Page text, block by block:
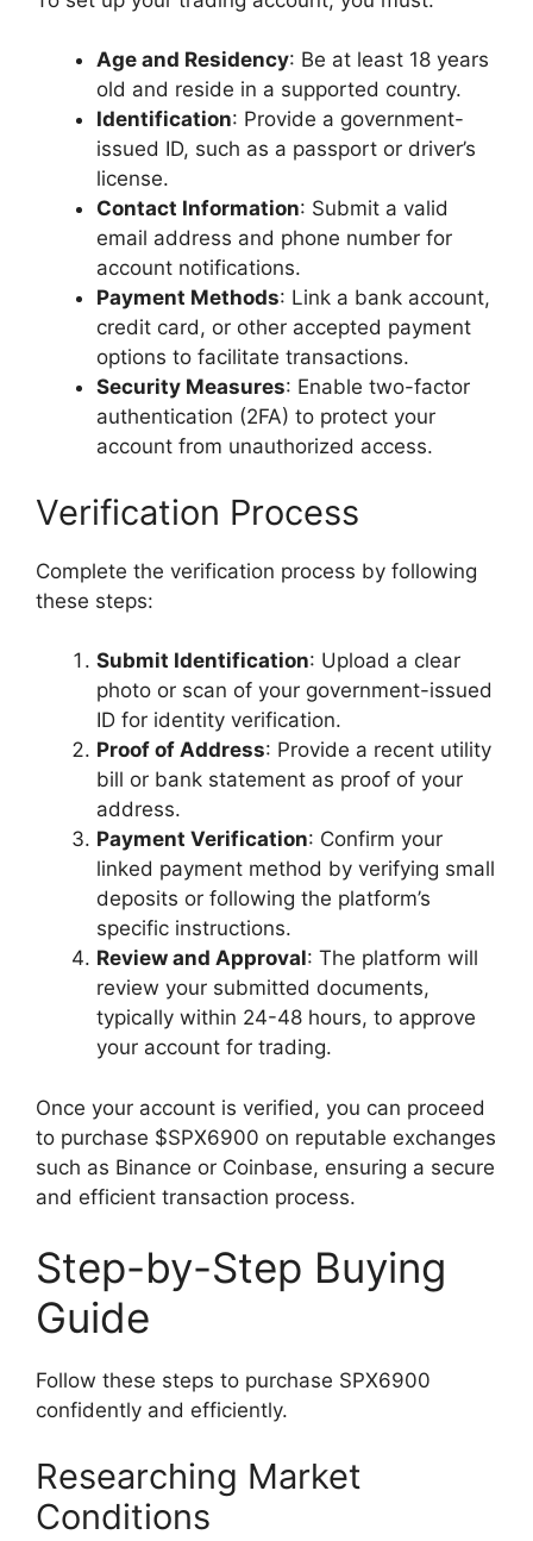
Age and Residency: Be at least 18 years
old and reside in a supported country.
Identification: Provide a government-
issued ID, such as a passport or driver’s
license.
Contact Information: Submit a valid
email address and phone number for
account notifications.
Payment Methods: Link a bank account,
credit card, or other accepted payment
options to facilitate transactions.
Security Measures: Enable two-factor
authentication (2FA) to protect your
account from unauthorized access.
Verification Process
Complete the verification process by following
these steps:
Submit Identification: Upload a clear
photo or scan of your government-issued
ID for identity verification.
Proof of Address: Provide a recent utility
bill or bank statement as proof of your
address.
Payment Verification: Confirm your
linked payment method by verifying small
deposits or following the platform’s
specific instructions.
Review and Approval: The platform will
review your submitted documents,
typically within 24-48 hours, to approve
your account for trading.
Once your account is verified, you can proceed
to purchase $SPX6900 on reputable exchanges
such as Binance or Coinbase, ensuring a secure
and efficient transaction process.
Step-by-Step Buying
Guide
Follow these steps to purchase SPX6900
confidently and efficiently.
Researching Market
Conditions